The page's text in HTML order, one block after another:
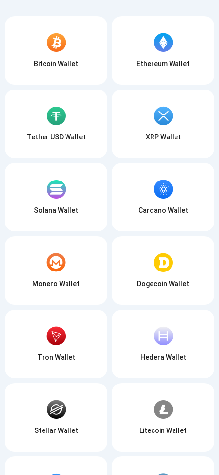
1,000,000
support@atomicwallet.io
Subscribe
Bitcoin Wallet Ethereum Wallet
Tether USD Wallet XRP Wallet
Solana Wallet Cardano Wallet
Monero Wallet Dogecoin Wallet
Tron Wallet Hedera Wallet
Stellar Wallet Litecoin Wallet